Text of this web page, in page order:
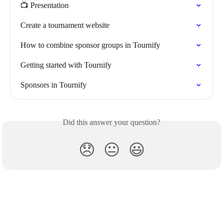
📺 Presentation
Create a tournament website
How to combine sponsor groups in Tournify
Getting started with Tournify
Sponsors in Tournify
Did this answer your question?
😞 😐 😃